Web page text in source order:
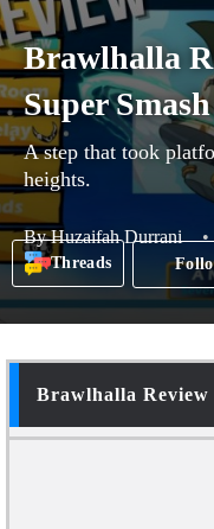
Brawlhalla
Super
A step that took
heights.
ByHuzaifah Durrani
Threads
Brawlhalla Review